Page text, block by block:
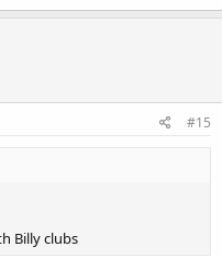
#15
Billy clubs